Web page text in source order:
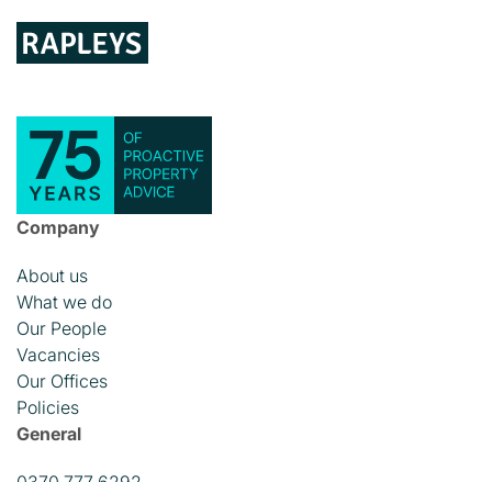
Company
About us
What we do
Our People
Vacancies
Our Offices
Policies
General